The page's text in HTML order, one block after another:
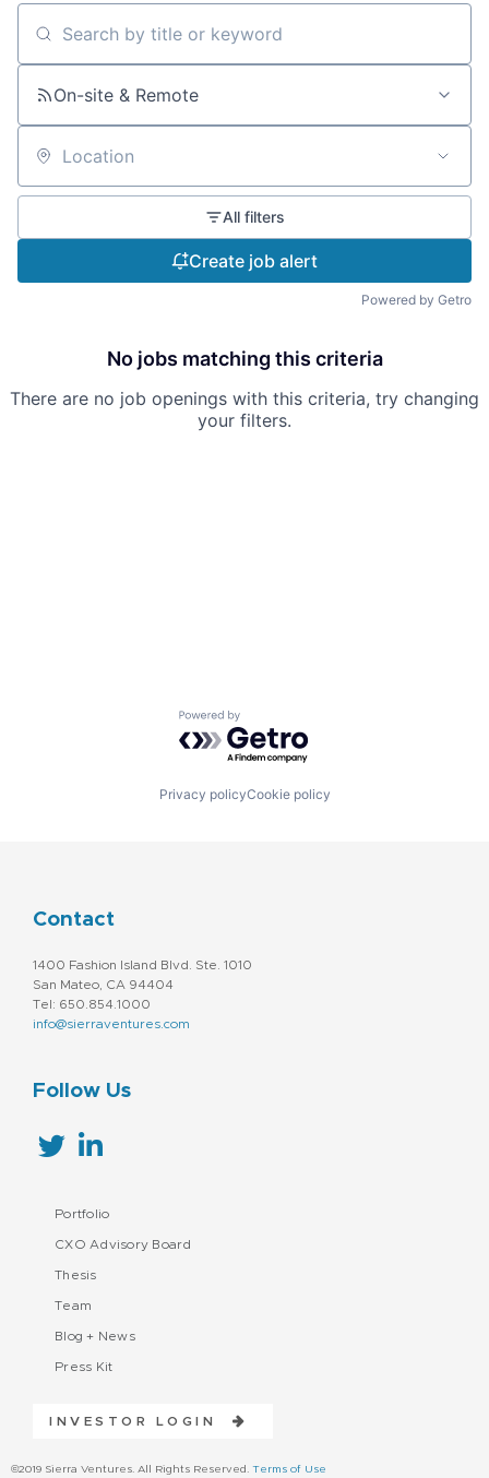
Search by title or keyword
On-site & Remote
Location
All filters
Create job alert
Powered by Getro
No jobs matching this criteria
There are no job openings with this criteria, try changing
your filters.
Powered by Getro.com
Privacy policyCookie policy
Contact
1400 Fashion Island Blvd. Ste. 1010
San Mateo, CA 94404
Tel: 650.854.1000
info@sierraventures.com
Follow Us
Portfolio
CXO Advisory Board
Thesis
Team
Blog + News
Press Kit
INVESTOR LOGIN
©2019 Sierra Ventures. All Rights Reserved. Terms of Use